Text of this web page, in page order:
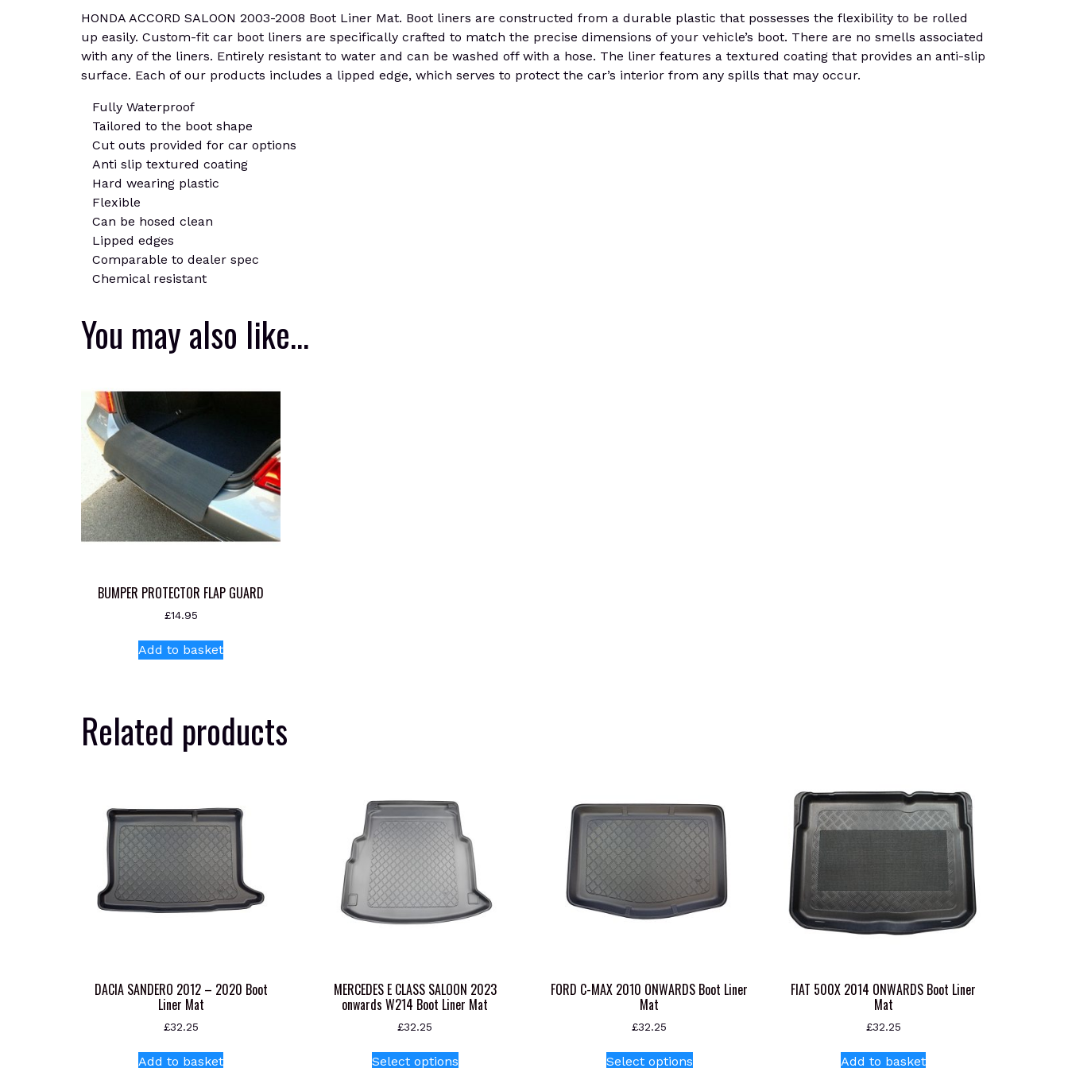
HONDA ACCORD SALOON 2003-2008 Boot Liner Mat. Boot liners are constructed from a durable plastic that possesses the flexibility to be rolled
up easily. Custom-fit car boot liners are specifically crafted to match the precise dimensions of your vehicle’s boot. There are no smells associated
with any of the liners. Entirely resistant to water and can be washed off with a hose. The liner features a textured coating that provides an anti-slip
surface. Each of our products includes a lipped edge, which serves to protect the car’s interior from any spills that may occur.
Fully Waterproof
Tailored to the boot shape
Cut outs provided for car options
Anti slip textured coating
Hard wearing plastic
Flexible
Can be hosed clean
Lipped edges
Comparable to dealer spec
Chemical resistant
You may also like…
BUMPER PROTECTOR FLAP GUARD
£14.95
Add to basket
Related products
DACIA SANDERO 2012 – 2020 Boot
Liner Mat
£32.25
Add to basket
MERCEDES E CLASS SALOON 2023
onwards W214 Boot Liner Mat
£32.25
Select options
FORD C-MAX 2010 ONWARDS Boot Liner
Mat
£32.25
Select options
FIAT 500X 2014 ONWARDS Boot Liner
Mat
£32.25
Add to basket